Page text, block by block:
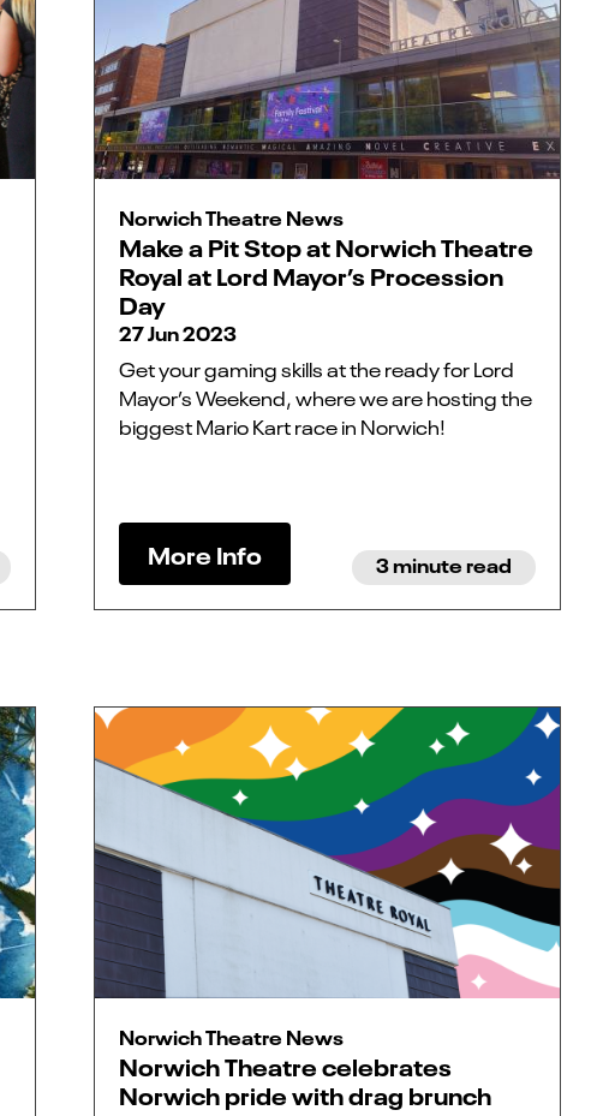
Norwich Theatre News
Make a Pit Stop at Norwich Theatre
Royal at Lord Mayor’s Procession
Day
27 Jun 2023
Get your gaming skills at the ready for Lord
Mayor’s Weekend, where we are hosting the
biggest Mario Kart race in Norwich!
More Info 3 minute read
Norwich Theatre News
Norwich Theatre celebrates
Norwich pride with drag brunch